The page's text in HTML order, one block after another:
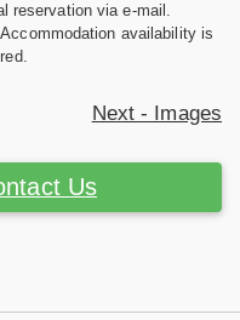
reservation via e-mail.
availability is
Next - Images
Us